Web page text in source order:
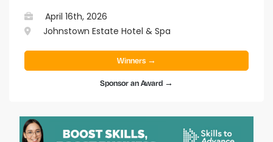
April 16th, 2026
Johnstown Estate Hotel & Spa
Winners →
Sponsor an Award →